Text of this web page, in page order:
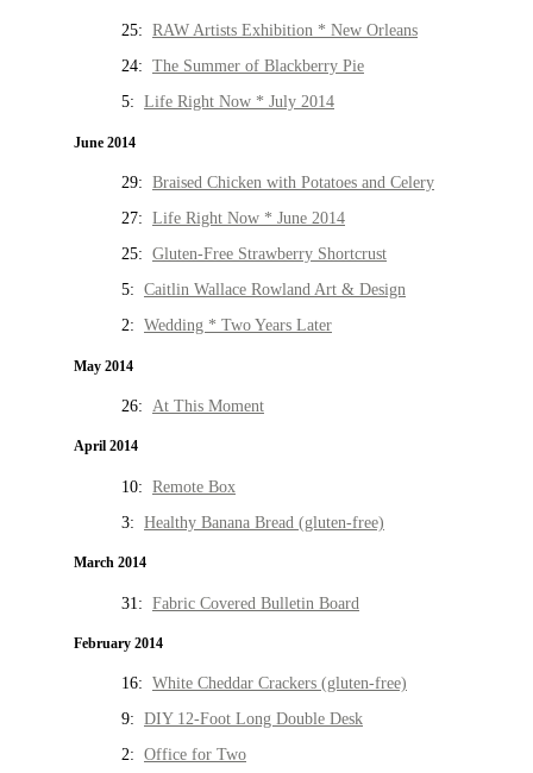
25: RAW Artists Exhibition * New Orleans
24: The Summer of Blackberry Pie
5: Life Right Now * July 2014
June 2014
29: Braised Chicken with Potatoes and Celery
27: Life Right Now * June 2014
25: Gluten-Free Strawberry Shortcrust
5: Caitlin Wallace Rowland Art & Design
2: Wedding * Two Years Later
May 2014
26: At This Moment
April 2014
10: Remote Box
3: Healthy Banana Bread (gluten-free)
March 2014
31: Fabric Covered Bulletin Board
February 2014
16: White Cheddar Crackers (gluten-free)
9: DIY 12-Foot Long Double Desk
2: Office for Two